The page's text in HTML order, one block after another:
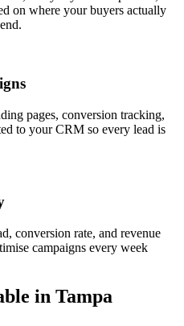
on where your buyers actually
pages, conversion tracking,
to your CRM so every lead is
conversion rate, and revenue
campaigns every week
in Tampa